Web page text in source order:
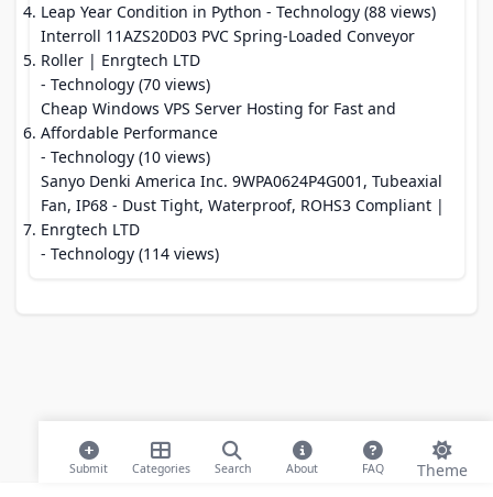
Submit Categories Search About FAQ Theme
Leap Year Condition in Python - Technology (88 views)
Interroll 11AZS20D03 PVC Spring-Loaded Conveyor
Roller | Enrgtech LTD
- Technology (70 views)
Cheap Windows VPS Server Hosting for Fast and
Affordable Performance
- Technology (10 views)
Sanyo Denki America Inc. 9WPA0624P4G001, Tubeaxial
Fan, IP68 - Dust Tight, Waterproof, ROHS3 Compliant |
Enrgtech LTD
- Technology (114 views)